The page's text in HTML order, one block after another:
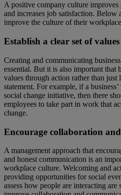
A positive company culture improves
and increases job satisfaction. Below
improve the culture of their
Establish a clear set of values
Creating and communicating
essential. But it is also important that
values through action rather than just
statement. For example, if a
social change initiative, then there
employees to take part in work that
change.
Encourage collaboration
A management approach that
and honest communication is an
workplace culture. Welcoming and
providing opportunities for social
assess how people are interacting are